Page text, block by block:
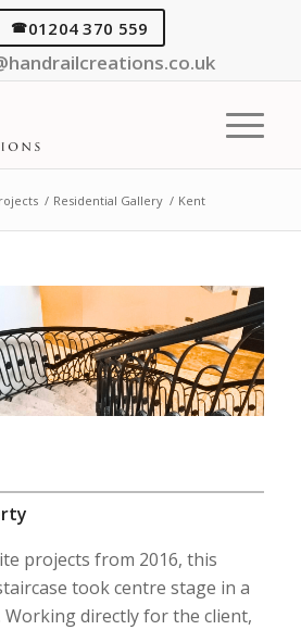
01204 370 559
/ Residential Gallery / Kent
projects from 2016, this
took centre stage in a
Working directly for the client,